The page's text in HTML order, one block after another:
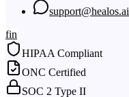
support@healos.ai
fin
HIPAA Compliant
ONC Certified
SOC 2 Type II